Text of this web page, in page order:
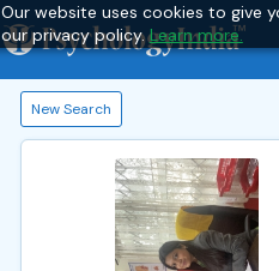
Our website uses cookies to give
our privacy policy.Learn more.
New Search